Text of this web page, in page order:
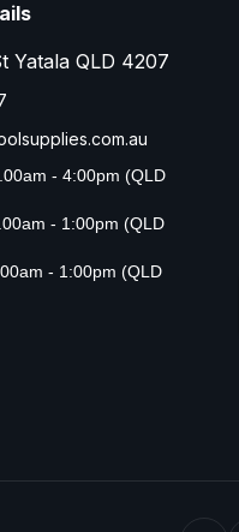
Yatala QLD 4207
- 4:00pm (QLD
- 1:00pm (QLD
- 1:00pm (QLD